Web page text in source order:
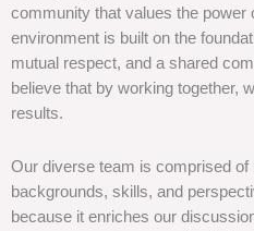
community that values the power
environment is built on the
mutual respect, and a shared
believe that by working together,
results.
Our diverse team is comprised of
backgrounds, skills, and
because it enriches our